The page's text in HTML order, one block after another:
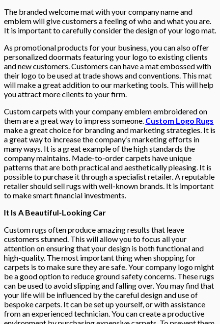
The branded welcome mat with your company name and
emblem will give customers a feeling of who and what you are.
It is important to carefully consider the design of your logo mat.
As promotional products for your business, you can also offer
personalized doormats featuring your logo to existing clients
and new customers. Customers can have a mat embossed with
their logo to be used at trade shows and conventions. This mat
will make a great addition to our marketing tools. This will help
you attract more clients to your firm.
Custom carpets with your company emblem embroidered on
them are a great way to impress someone. Custom Logo Rugs
make a great choice for branding and marketing strategies. It is
a great way to increase the company’s marketing efforts in
many ways. It is a great example of the high standards the
company maintains. Made-to-order carpets have unique
patterns that are both practical and aesthetically pleasing. It is
possible to purchase it through a specialist retailer. A reputable
retailer should sell rugs with well-known brands. It is important
to make smart financial investments.
It Is A Beautiful-Looking Car
Custom rugs often produce amazing results that leave
customers stunned. This will allow you to focus all your
attention on ensuring that your design is both functional and
high-quality. The most important thing when shopping for
carpets is to make sure they are safe. Your company logo might
be a good option to reduce ground safety concerns. These rugs
can be used to avoid slipping and falling over. You may find that
your life will be influenced by the careful design and use of
bespoke carpets. It can be set up yourself, or with assistance
from an experienced technician. You can create a productive